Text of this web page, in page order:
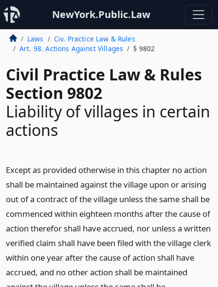
NewYork.Public.Law
Laws
Civ. Practice Law & Rules
Art. 98. Actions Against Villages
§ 9802
Civil Practice Law & Rules
Section 9802
Liability of villages in certain
actions
Except as provided otherwise in this chapter no action
shall be maintained against the village upon or arising
out of a contract of the village unless the same shall be
commenced within eighteen months after the cause of
action therefor shall have accrued, nor unless a written
verified claim shall have been filed with the village clerk
within one year after the cause of action shall have
accrued, and no other action shall be maintained